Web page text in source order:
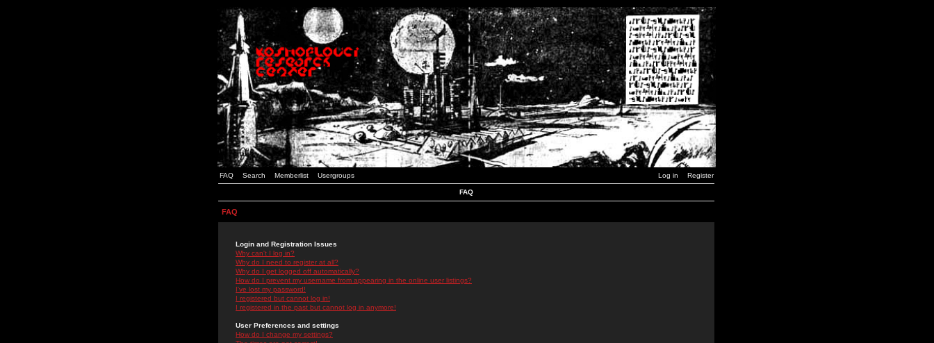
FAQ Search Memberlist Usergroups Log in Register
FAQ
FAQ
Login and Registration Issues
Why can't I log in?
Why do I need to register at all?
Why do I get logged off automatically?
How do I prevent my username from appearing in the online user listings?
I've lost my password!
I registered but cannot log in!
I registered in the past but cannot log in anymore!
User Preferences and settings
How do I change my settings?